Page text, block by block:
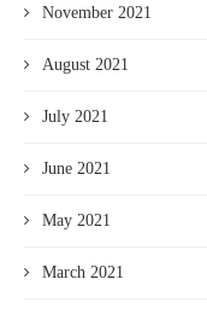
November 2021
August 2021
July 2021
June 2021
May 2021
March 2021